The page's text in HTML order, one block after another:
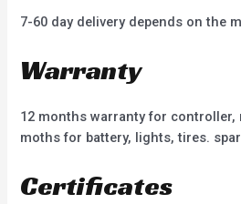
7-60 day delivery depends on the
Warranty
12 months warranty for controller,
moths for battery, lights, tires.
Certificates